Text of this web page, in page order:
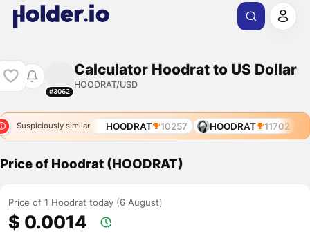
#3062
Calculator Hoodrat to US Dollar
HOODRAT/USD
Suspiciously similar HOODRAT 10257 HOODRAT 11702
Price of Hoodrat (HOODRAT)
Price of 1 Hoodrat today (6 August)
$ 0.0014